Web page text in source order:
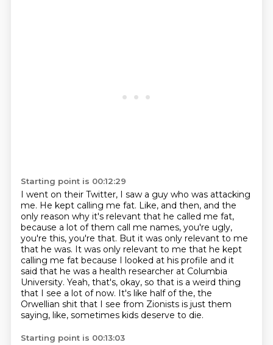
Starting point is 00:12:29
I went on their Twitter, I saw a guy who was attacking
me. He kept calling me fat. Like, and then, and the
only reason why it's relevant that he called me fat,
because a lot of them call me names, you're ugly,
you're this, you're that. But it was only relevant to me
that he was. It was only relevant to me that he kept
calling me fat because I looked at his profile and it
said that he was a health researcher at Columbia
University. Yeah, that's, okay, so that is a weird thing
that I see a lot of now. It's like half of the, the
Orwellian shit that I see from Zionists is just them
saying, like, sometimes kids deserve to die.
Starting point is 00:13:03